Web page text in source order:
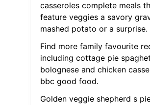
casseroles complete meals
feature veggies a savory
mashed potato or a surprise.
Find more family favourite
including cottage pie
bolognese and chicken
bbc good food.
Golden veggie shepherd s